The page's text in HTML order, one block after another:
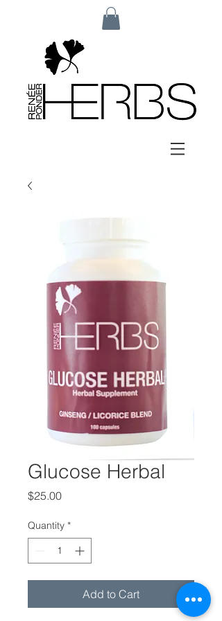
Glucose Herbal
$25.00Price
Quantity *
Add to Cart